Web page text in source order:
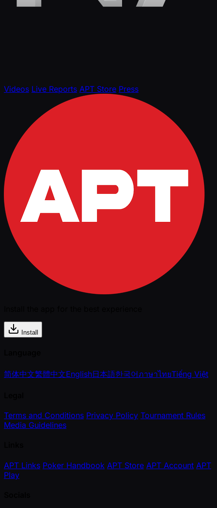
Videos Live Reports APT Store Press
Install
简体中文繁體中文English日本語한국어ภาษาไทยTiếng Việt
Terms and Conditions Privacy Policy Tournament Rules
Media Guidelines
APT Links Poker Handbook APT Store APT Account APT
Play